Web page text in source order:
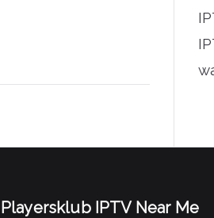
Playersklub IPTV Near Me